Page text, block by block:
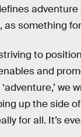
as something
to
and
we
up the side
for all. It’s